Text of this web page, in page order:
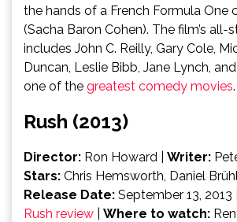
the hands of a French Formula One
(Sacha Baron Cohen). The film’s all-
includes John C. Reilly, Gary Cole,
Duncan, Leslie Bibb, Jane Lynch,
one of the greatest comedy movies.
Rush (2013)
Director: Ron Howard | Writer:
Stars: Chris Hemsworth, Daniel
Release Date: September 13, 2013
Rush review
Where to watch: